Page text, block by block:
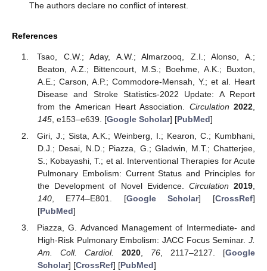
The authors declare no conflict of interest.
References
Tsao, C.W.; Aday, A.W.; Almarzooq, Z.I.; Alonso, A.;
Beaton, A.Z.; Bittencourt, M.S.; Boehme, A.K.; Buxton,
A.E.; Carson, A.P.; Commodore-Mensah, Y.; et al. Heart
Disease and Stroke Statistics-2022 Update: A Report
from the American Heart Association. Circulation 2022
145, e153–e639. [Google Scholar] [PubMed]
Giri, J.; Sista, A.K.; Weinberg, I.; Kearon, C.; Kumbhani,
D.J.; Desai, N.D.; Piazza, G.; Gladwin, M.T.; Chatterjee,
S.; Kobayashi, T.; et al. Interventional Therapies for Acute
Pulmonary Embolism: Current Status and Principles for
the Development of Novel Evidence. Circulation 2019
140, E774–E801. [Google Scholar] [CrossRef]
[PubMed]
Piazza, G. Advanced Management of Intermediate- and
High-Risk Pulmonary Embolism: JACC Focus Seminar. J.
Am. Coll. Cardiol.
2020, 76 , 2117–2127. [Google
Scholar] [CrossRef] [PubMed]